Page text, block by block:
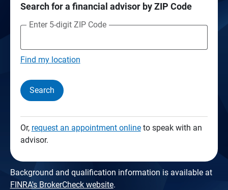
Search for a financial advisor by ZIP Code
Enter 5-digit ZIP Code
Find my location
Search
Or, request an appointment onlineto speak with an
advisor.
Background and qualification information is available at
FINRA's BrokerCheck website.